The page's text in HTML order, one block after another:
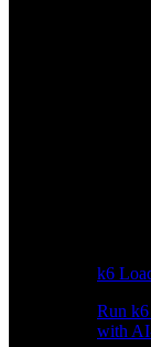
k6
Run k6
with